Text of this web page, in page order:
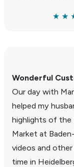
★ ★
Wonderful
Our day with
helped my
high­lights of the
Market at
videos and
time in